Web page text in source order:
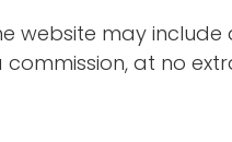
website may
commission, at no